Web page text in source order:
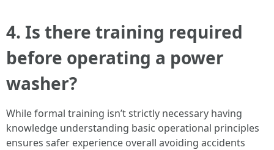
4. Is there training required
before operating a power
washer?
While formal training isn’t strictly necessary having
knowledge understanding basic operational principles
ensures safer experience overall avoiding accidents